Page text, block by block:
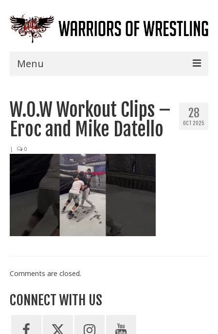
Menu
Shows
Events
Specials
Title History
News
Train With Us
28
OCT 2025
W.O.W Workout Clips –
Eroc and Mike Datello
| 0
Comments are closed.
CONNECT WITH US